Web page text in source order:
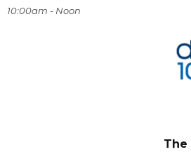
10:00am - Noon
The